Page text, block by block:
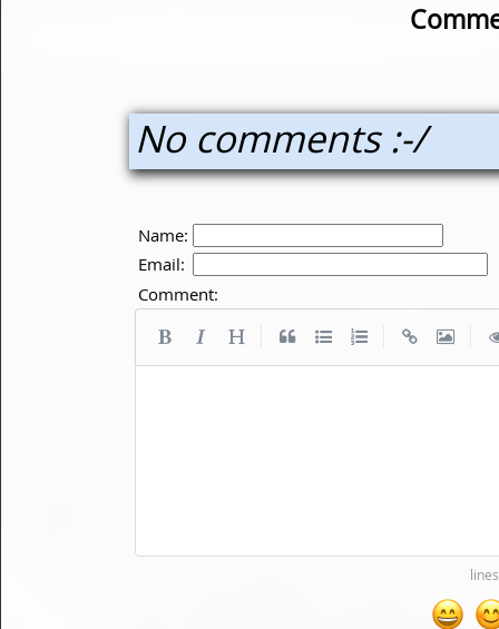
No comments :-/
Name:
Email:
Comment: